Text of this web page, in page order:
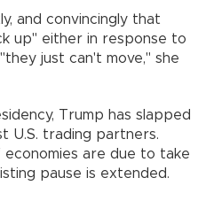
and convincingly that
up" either in response to
just can't move," she
Trump has slapped
U.S. trading partners.
are due to take
pause is extended.